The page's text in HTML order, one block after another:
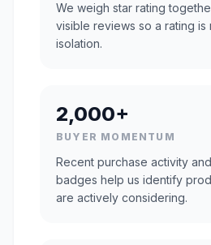
We weigh star rating
visible reviews so a rating is
isolation.
2,000+
BUYER MOMENTUM
Recent purchase activity
badges help us identify
are actively considering.